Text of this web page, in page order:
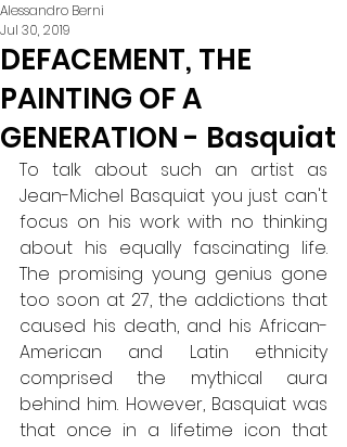
DEFACEMENT, THE
PAINTING OF A
GENERATION - Basquiat
Alessandro Berni
Jul 30, 2019
To talk about such an artist as
Jean-Michel Basquiat you just can't
focus on his work with no thinking
about his equally fascinating life.
The promising young genius gone
too soon at 27, the addictions that
caused his death, and his African-
American and Latin ethnicity
comprised the mythical aura
behind him. However, Basquiat was
that once in a lifetime icon that